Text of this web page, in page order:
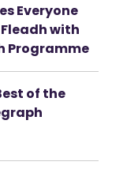
Everyone
with
Programme
of the